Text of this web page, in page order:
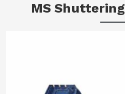
MS Shuttering